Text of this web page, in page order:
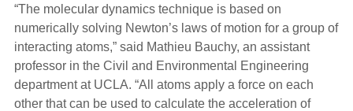
“The molecular dynamics technique is based on
numerically solving Newton’s laws of motion for a group of
interacting atoms,” said Mathieu Bauchy, an assistant
professor in the Civil and Environmental Engineering
department at UCLA. “All atoms apply a force on each
other that can be used to calculate the acceleration of